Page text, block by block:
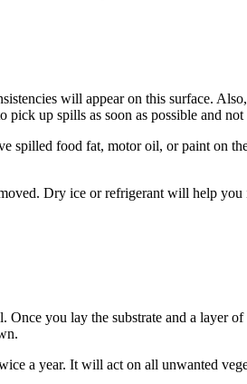
will appear on this surface.
up spills as soon as possible and not
spilled food fat, motor oil, or paint
Dry ice or refrigerant will help
you lay the substrate and a layer
a year. It will act on all unwanted